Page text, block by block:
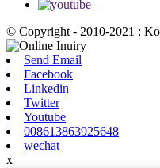
© Copyright - 2010-2021 :
Send Email
Facebook
Linkedin
Twitter
Youtube
008613863925648
wechat
x